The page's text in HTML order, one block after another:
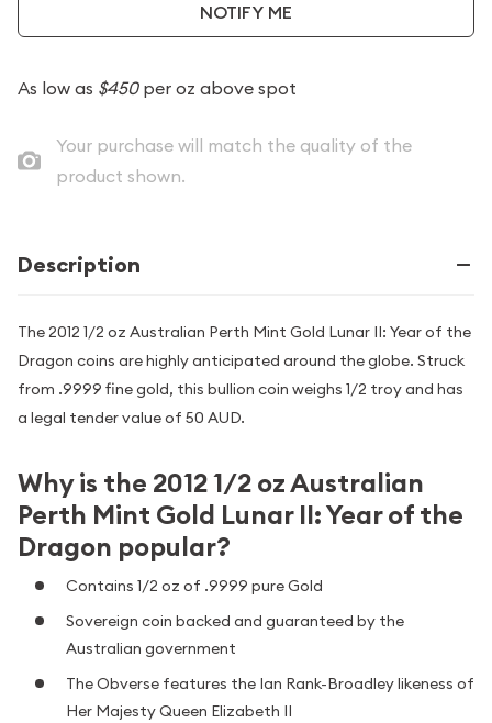
NOTIFY ME
As low as $450per oz above spot
Your purchase will match the quality of the
product shown.
Description
The 2012 1/2 oz Australian Perth Mint Gold Lunar II: Year of the
Dragon coins are highly anticipated around the globe. Struck
from .9999 fine gold, this bullion coin weighs 1/2 troy and has
a legal tender value of 50 AUD.
Why is the 2012 1/2 oz Australian
Perth Mint Gold Lunar II: Year of the
Dragon popular?
Contains 1/2 oz of .9999 pure Gold
Sovereign coin backed and guaranteed by the
Australian government
The Obverse features the Ian Rank-Broadley likeness of
Her Majesty Queen Elizabeth II